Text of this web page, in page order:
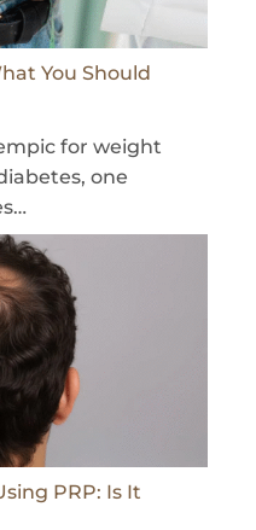
You Should
for weight
one
PRP: Is It